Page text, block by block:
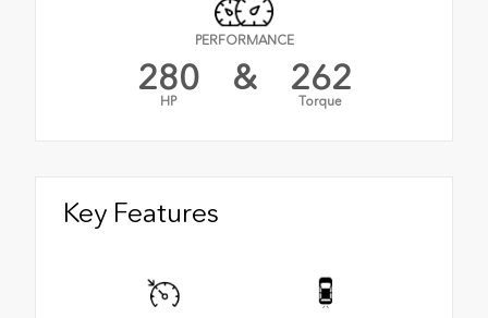
PERFORMANCE
280
HP
& 262
Torque
Key Features